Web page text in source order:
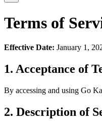
Terms of
Effective Date: January 1,
1. Acceptance of
By accessing and using Go
2. Description of